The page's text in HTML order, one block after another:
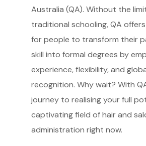
Australia (QA). Without the
traditional schooling, QA
for people to transform their
skill into formal degrees by
experience, flexibility, and
recognition. Why wait? With
journey to realising your full
captivating field of hair and
administration right now.